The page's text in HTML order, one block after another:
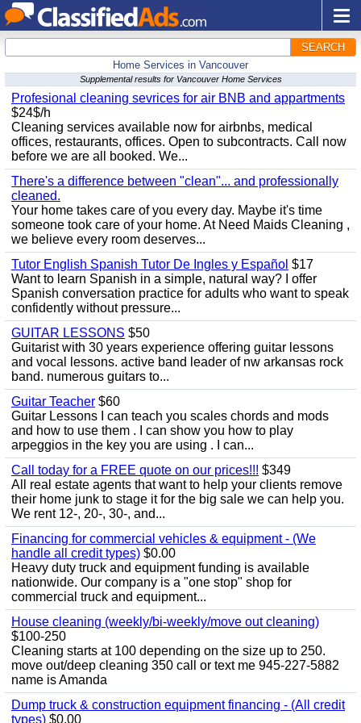
SEARCH
Home Services in Vancouver
Supplemental results for Vancouver Home Services
Profesional cleaning sevrices for air BNB and appartments
$24$/h
Cleaning services available now for airbnbs, medical
offices, restaurants, offices. Open to subcontracts. Call now
before we are all booked. We...
There's a difference between "clean"... and professionally
cleaned.
Your home takes care of you every day. Maybe it's time
someone took care of your home. At Need Maids Cleaning ,
we believe every room deserves...
Tutor English Spanish Tutor De Ingles y Español $17
Want to learn Spanish in a simple, natural way? I offer
Spanish conversation practice for adults who want to speak
confidently without pressure...
GUITAR LESSONS $50
Guitarist with 30 years experience offering guitar lessons
and vocal lessons. active band leader of nw arkansas rock
band. numerous guitars to...
Guitar Teacher $60
Guitar Lessons I can teach you scales chords and mods
and how to use them . I can show you how to play
arpeggios in the key you are using . I can...
Call today for a FREE quote on our prices!!! $349
All real estate agents that want to help your clients remove
their home junk to stage it for the big sale we can help you.
We rent 12-, 20-, 30-, and...
Financing for commercial vehicles & equipment - (We
handle all credit types) $0.00
Heavy duty truck and equipment funding is available
nationwide. Our company is a "one stop" shop for
commercial truck and equipment...
House cleaning (weekly/bi-weekly/move out cleaning)
$100-250
Cleaning starts at 100 depending on the size up to 250.
move out/deep cleaning 350 call or text me 945-227-5882
name is Amanda
Dump truck & construction equipment financing - (All credit
types) $0.00